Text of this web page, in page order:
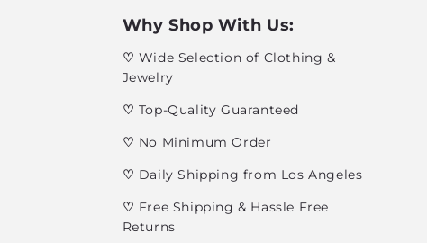
Why Shop With Us:
♡ Wide Selection of Clothing &
Jewelry
♡ Top-Quality Guaranteed
♡ No Minimum Order
♡ Daily Shipping from Los Angeles
♡ Free Shipping & Hassle Free
Returns